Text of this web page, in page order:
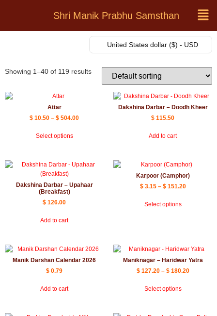
Shri Manik Prabhu Samsthan
United States dollar ($) - USD
Showing 1–40 of 119 results
Attar
$ 10.50 – $ 504.00
Select options
Dakshina Darbar – Doodh Kheer
$ 115.50
Add to cart
Dakshina Darbar – Upahaar
(Breakfast)
$ 126.00
Add to cart
Karpoor (Camphor)
$3.15 – $151.20
Select options
Manik Darshan Calendar 2026
$ 0.79
Add to cart
Maniknagar – Haridwar Yatra
$127.20 – $180.20
Select options